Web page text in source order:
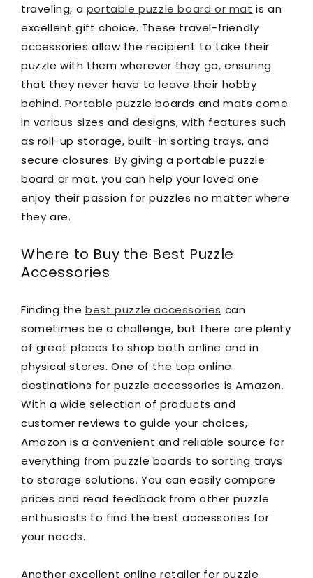
traveling, a portable puzzle board or mat is an
excellent gift choice. These travel-friendly
accessories allow the recipient to take their
puzzle with them wherever they go, ensuring
that they never have to leave their hobby
behind. Portable puzzle boards and mats come
in various sizes and designs, with features such
as roll-up storage, built-in sorting trays, and
secure closures. By giving a portable puzzle
board or mat, you can help your loved one
enjoy their passion for puzzles no matter where
they are.
Where to Buy the Best Puzzle
Accessories
Finding thebest puzzle accessories can
sometimes be a challenge, but there are plenty
of great places to shop both online and in
physical stores. One of the top online
destinations for puzzle accessories is Amazon.
With a wide selection of products and
customer reviews to guide your choices,
Amazon is a convenient and reliable source for
everything from puzzle boards to sorting trays
to storage solutions. You can easily compare
prices and read feedback from other puzzle
enthusiasts to find the best accessories for
your needs.
Another excellent online retailer for puzzle